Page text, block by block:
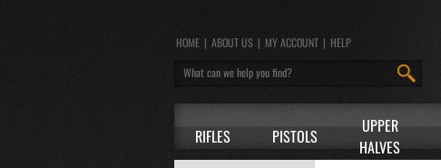
HOME | ABOUT US | MY ACCOUNT | HELP
RIFLES PISTOLS
UPPER
HALVES